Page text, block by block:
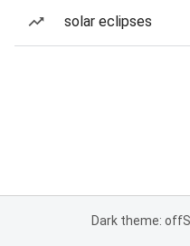
solar eclipses
Dark theme: off